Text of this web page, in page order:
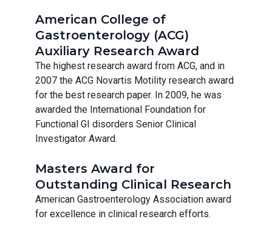
American College of
Gastroenterology (ACG)
Auxiliary Research Award
The highest research award from ACG, and in
2007 the ACG Novartis Motility research award
for the best research paper. In 2009, he was
awarded the International Foundation for
Functional GI disorders Senior Clinical
Investigator Award.
Masters Award for
Outstanding Clinical Research
American Gastroenterology Association award
for excellence in clinical research efforts.